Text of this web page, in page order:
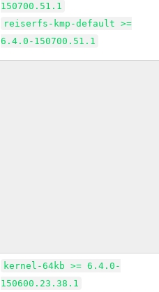
150700.51.1
reiserfs-kmp-default >=
6.4.0-150700.51.1
kernel-64kb >= 6.4.0-
150600.23.38.1